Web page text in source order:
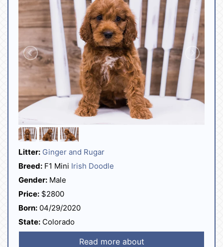
Litter: Ginger and Rugar
Breed: F1 Mini Irish Doodle
Gender: Male
Price: $2800
Born: 04/29/2020
State: Colorado
Read more about